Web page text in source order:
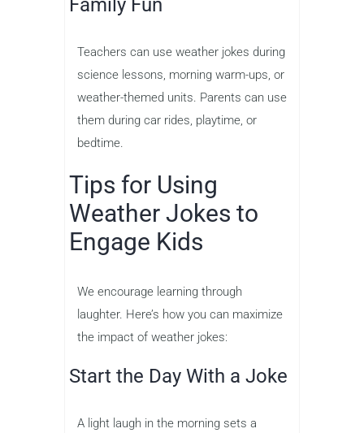
Family Fun
Teachers can use weather jokes during
science lessons, morning warm-ups, or
weather-themed units. Parents can use
them during car rides, playtime, or
bedtime.
Tips for Using
Weather Jokes to
Engage Kids
We encourage learning through
laughter. Here’s how you can maximize
the impact of weather jokes:
Start the Day With a Joke
A light laugh in the morning sets a